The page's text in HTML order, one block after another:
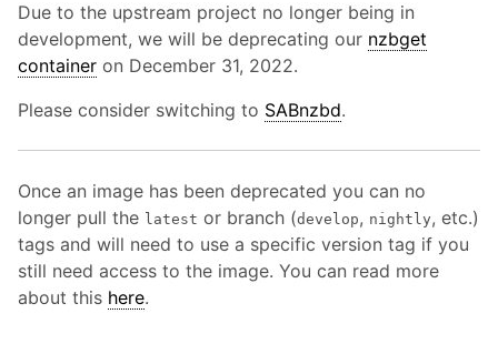
Due to the upstream project no longer being in
development, we will be deprecating our nzbget
container on December 31, 2022.
Please consider switching to SABnzbd.
Once an image has been deprecated you can no
longer pull the latest or branch (develop, nightly, etc.)
tags and will need to use a specific version tag if you
still need access to the image. You can read more
about this here.